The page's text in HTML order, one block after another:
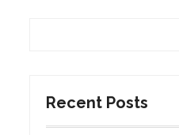
Recent Posts